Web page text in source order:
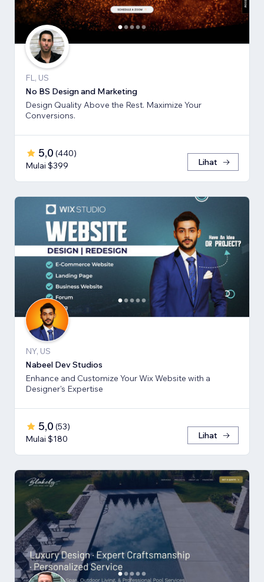
FL, US
No BS Design and Marketing
Design Quality Above the Rest. Maximize Your
Conversions.
5,0 (440)
Mulai $399
Lihat
NY, US
Nabeel Dev Studios
Enhance and Customize Your Wix Website with a
Designer's Expertise
5,0 (53)
Mulai $180
Lihat